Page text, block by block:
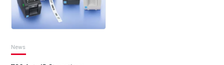
News